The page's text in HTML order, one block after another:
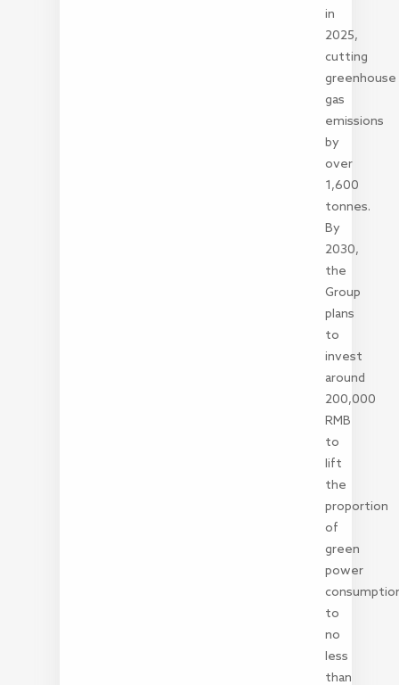
in
2025,
cutting
greenhouse
gas
emissions
by
over
1,600
tonnes.
By
2030,
the
Group
plans
to
invest
around
200,000
RMB
to
lift
the
proportion
of
green
power
to
no
less
than